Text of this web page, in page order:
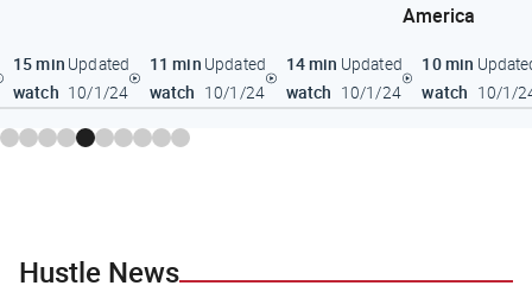
15 min
watch
Updated
10/1/24
11 min
watch
Updated
10/1/24
14 min
watch
Updated
10/1/24
America
10 min
watch 10/1/
Hustle News